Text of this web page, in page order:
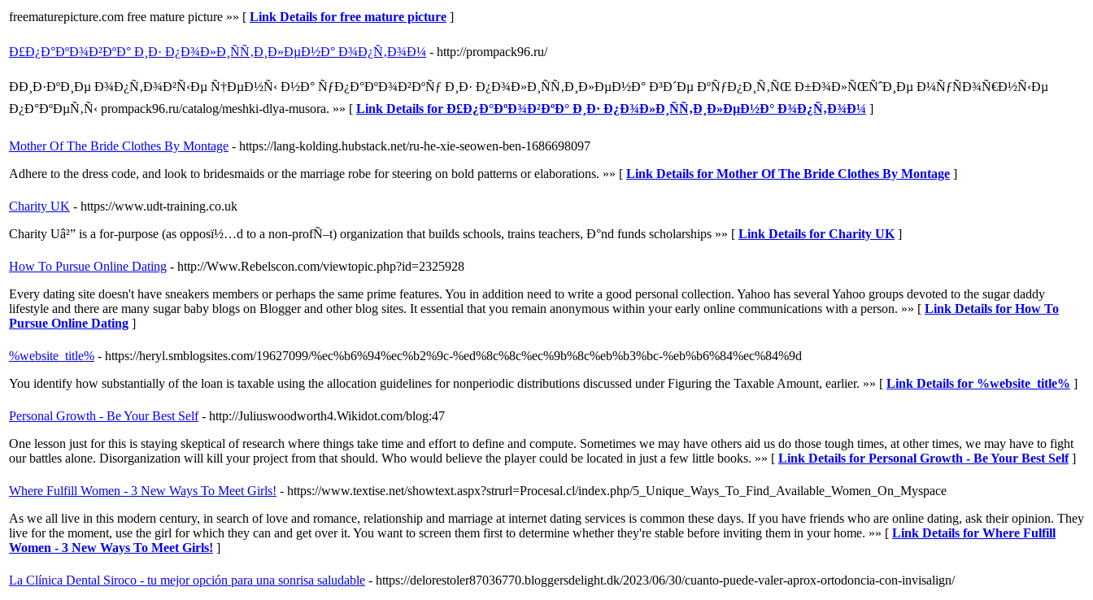
freematurepicture.com free mature picture »» [ Link Details for free mature picture ]
Ð£Ð¿Ð°ÐºÐ¾Ð²ÐºÐ° Ð¸Ð· Ð¿Ð¾Ð»Ð¸ÑÑ‚Ð¸Ð»ÐµÐ½Ð° Ð¾Ð¿Ñ‚Ð¾Ð¼ - http://prompack96.ru/
ÐÐ¸Ð·ÐºÐ¸Ðµ Ð¾Ð¿Ñ‚Ð¾Ð²Ñ‹Ðµ Ñ†ÐµÐ½Ñ‹ Ð½Ð° ÑƒÐ¿Ð°ÐºÐ¾Ð²ÐºÑƒ Ð¸Ð· Ð¿Ð¾Ð»Ð¸ÑÑ‚Ð¸Ð»ÐµÐ½Ð° Ð³Ð´Ðµ ÐºÑƒÐ¿Ð¸Ñ‚ÑŒ Ð±Ð¾Ð»ÑŒÑˆÐ¸Ðµ Ð¼ÑƒÑÐ¾Ñ€Ð½Ñ‹Ðµ
Ð¿Ð°ÐºÐµÑ‚Ñ‹ prompack96.ru/catalog/meshki-dlya-musora. »» [ Link Details for Ð£Ð¿Ð°ÐºÐ¾Ð²ÐºÐ° Ð¸Ð· Ð¿Ð¾Ð»Ð¸ÑÑ‚Ð¸Ð»ÐµÐ½Ð° Ð¾Ð¿Ñ‚Ð¾Ð¼ ]
Mother Of The Bride Clothes By Montage - https://lang-kolding.hubstack.net/ru-he-xie-seowen-ben-1686698097
Adhere to the dress code, and look to bridesmaids or the marriage robe for steering on bold patterns or elaborations. »» [ Link Details for Mother Of The Bride Clothes By Montage ]
Charity UK - https://www.udt-training.co.uk
Charity Uâ²” is a for-purpose (as opposï½…d to a non-profÑ–t) organization that builds schools, trains teachers, Ð°nd funds scholarships »» [ Link Details for Charity UK ]
How To Pursue Online Dating - http://Www.Rebelscon.com/viewtopic.php?id=2325928
Every dating site doesn't have sneakers members or perhaps the same prime features. You in addition need to write a good personal collection. Yahoo has several Yahoo groups devoted to the sugar daddy
lifestyle and there are many sugar baby blogs on Blogger and other blog sites. It essential that you remain anonymous within your early online communications with a person. »» [ Link Details for How To
Pursue Online Dating ]
%website_title% - https://heryl.smblogsites.com/19627099/%ec%b6%94%ec%b2%9c-%ed%8c%8c%ec%9b%8c%eb%b3%bc-%eb%b6%84%ec%84%9d
You identify how substantially of the loan is taxable using the allocation guidelines for nonperiodic distributions discussed under Figuring the Taxable Amount, earlier. »» [ Link Details for %website_title% ]
Personal Growth - Be Your Best Self - http://Juliuswoodworth4.Wikidot.com/blog:47
One lesson just for this is staying skeptical of research where things take time and effort to define and compute. Sometimes we may have others aid us do those tough times, at other times, we may have to fight
our battles alone. Disorganization will kill your project from that should. Who would believe the player could be located in just a few little books. »» [ Link Details for Personal Growth - Be Your Best Self]
Where Fulfill Women - 3 New Ways To Meet Girls! - https://www.textise.net/showtext.aspx?strurl=Procesal.cl/index.php/5_Unique_Ways_To_Find_Available_Women_On_Myspace
As we all live in this modern century, in search of love and romance, relationship and marriage at internet dating services is common these days. If you have friends who are online dating, ask their opinion. They
live for the moment, use the girl for which they can and get over it. You want to screen them first to determine whether they're stable before inviting them in your home. »» [ Link Details for Where Fulfill
Women - 3 New Ways To Meet Girls! ]
La Clínica Dental Siroco - tu mejor opción para una sonrisa saludable - https://delorestoler87036770.bloggersdelight.dk/2023/06/30/cuanto-puede-valer-aprox-ortodoncia-con-invisalign/